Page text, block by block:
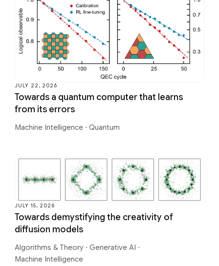
JULY 22, 2026
Towards a quantum computer that learns
from its errors
Machine Intelligence · Quantum
JULY 15, 2026
Towards demystifying the creativity of
diffusion models
Algorithms & Theory · Generative AI ·
Machine Intelligence